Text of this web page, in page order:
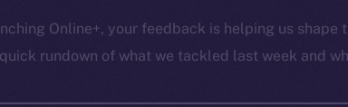
Online+, your feedback is helping us
rundown of what we tackled last week and